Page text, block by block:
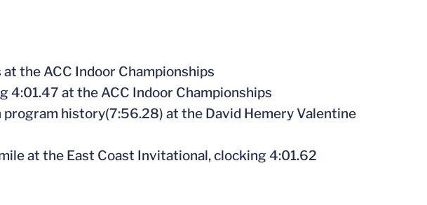
the ACC Indoor Championships
4:01.47 at the ACC Indoor Championships
history(7:56.28) at the David Hemery Valentine
at the East Coast Invitational, clocking 4:01.62